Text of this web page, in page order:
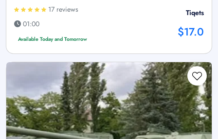
17 reviews
01:00
Available Today and Tomorrow
Tiqets
$17.0